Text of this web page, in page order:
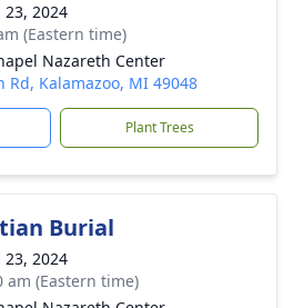
23, 2024
(Eastern time)
Nazareth Center
Rd, Kalamazoo, MI 49048
Plant Trees
Burial
23, 2024
am (Eastern time)